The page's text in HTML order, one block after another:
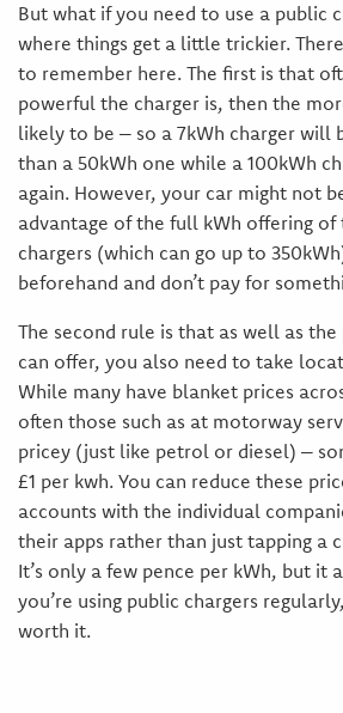
But what if you need to use a public
where things get a little trickier.
to remember here. The first is that
powerful the charger is, then the
likely to be – so a 7kWh charger will
than a 50kWh one while a 100kWh
again. However, your car might not
advantage of the full kWh offering
chargers (which can go up to
beforehand and don’t pay for
The second rule is that as well as
can offer, you also need to take
While many have blanket prices
often those such as at motorway
pricey (just like petrol or diesel) –
£1 per kwh. You can reduce these
accounts with the individual
their apps rather than just tapping a
It’s only a few pence per kWh, but it
you’re using public chargers
worth it.